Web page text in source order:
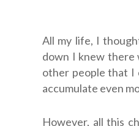
All my life, I
down I knew there
other people that I
accumulate even
However, all this